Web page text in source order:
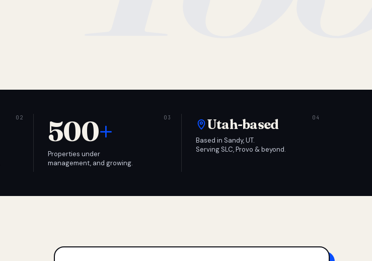
500+
Properties under
management, and growing.
Utah-based
Based in Sandy, UT.
Serving SLC, Provo & beyond.